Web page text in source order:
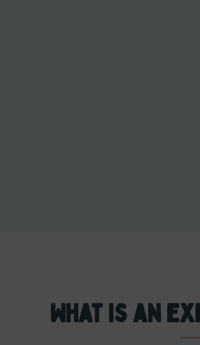
What is an